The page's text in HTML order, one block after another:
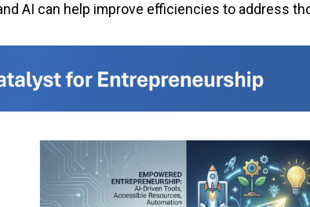
AI can help improve efficiencies to address